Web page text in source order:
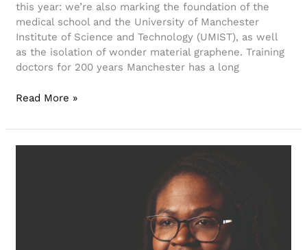
this year: we’re also marking the foundation of the
medical school and the University of Manchester
Institute of Science and Technology (UMIST), as well
as the isolation of wonder material graphene. Training
doctors for 200 years Manchester has a long
Read More »